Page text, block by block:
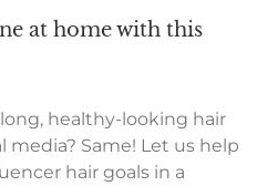
at home with this
healthy-looking hair
media? Same! Let us help
hair goals in a